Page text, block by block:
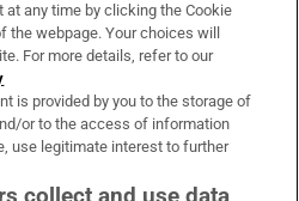
any time by clicking the Cookie
webpage. Your choices will
For more details, refer to our
is provided by you to the storage of
or to the access of information
use legitimate interest to further